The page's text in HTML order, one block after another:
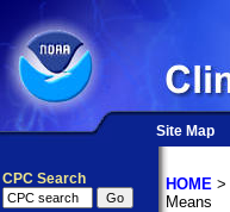
Site Map
CPC Search HOME >
Means